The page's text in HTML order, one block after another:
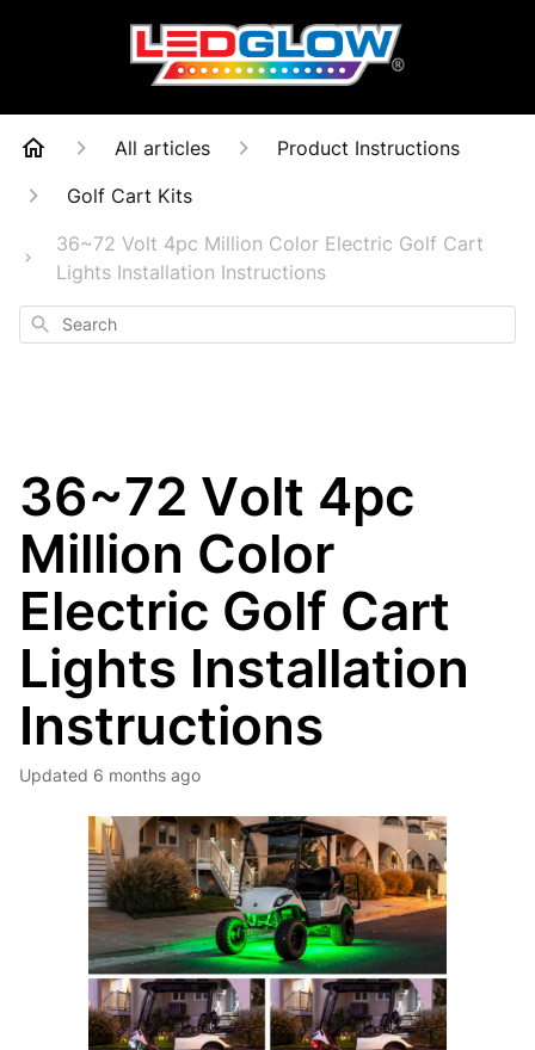
All articles
Product Instructions
Golf Cart Kits
36~72 Volt 4pc Million Color Electric Golf Cart
Lights Installation Instructions
Search
36~72 Volt 4pc
Million Color
Electric Golf Cart
Lights Installation
Instructions
Updated 6 months ago